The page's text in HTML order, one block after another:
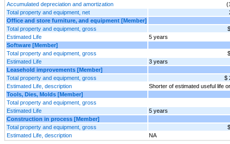
Accumulated depreciation and amortization
Total property and equipment, net
Office and store furniture, and equipment [Member]
Total property and equipment, gross
Estimated Life
5 years
Software [Member]
Total property and equipment, gross
Estimated Life
3 years
Leasehold improvements [Member]
Total property and equipment, gross
$
Estimated Life, description
Shorter of estimated useful life
Tools, Dies, Molds [Member]
Total property and equipment, gross
Estimated Life
5 years
Construction in process [Member]
Total property and equipment, gross
Estimated Life, description
NA